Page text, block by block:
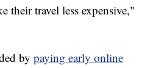
their travel less expensive,"
bypaying early online